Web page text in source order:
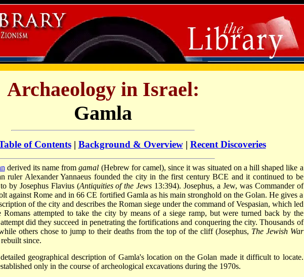
Archaeology in Israel:
Gamla
of Contents| Background & Overview| Recent Discoveries
derived its name fromgamal (Hebrew for camel), since it was situated on a hill shaped like a
ruler Alexander Yannaeus founded the city in the first century BCE and it continued to be
by Josephus Flavius (Antiquities of the Jews 13:394). Josephus, a Jew, was Commander of
against Rome and in 66 CE fortified Gamla as his main stronghold on the Golan. He gives a
of the city and describes the Roman siege under the command of Vespasian, which led
attempted to take the city by means of a siege ramp, but were turned back by the
did they succeed in penetrating the fortifications and conquering the city. Thousands of
others chose to jump to their deaths from the top of the cliff (Josephus, The Jewish War
since.
geographical description of Gamla's location on the Golan made it difficult to locate.
only in the course of archeological excavations during the 1970s.